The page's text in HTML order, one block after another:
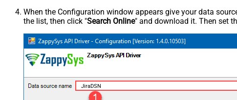
When the Configuration window appears give your data
the list, then click "Search Online" and download it. Then set
JiraDSN